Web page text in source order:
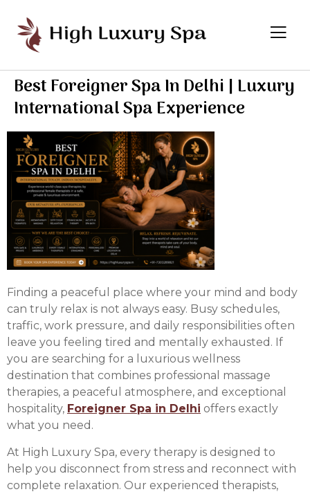
Best Foreigner Spa In Delhi | Luxury
International Spa Experience
Finding a peaceful place where your mind and body
can truly relax is not always easy. Busy schedules,
traffic, work pressure, and daily responsibilities often
leave you feeling tired and mentally exhausted. If
you are searching for a luxurious wellness
destination that combines professional massage
therapies, a peaceful atmosphere, and exceptional
hospitality, Foreigner Spa in Delhi offers exactly
what you need.
At High Luxury Spa, every therapy is designed to
help you disconnect from stress and reconnect with
complete relaxation. Our experienced therapists,